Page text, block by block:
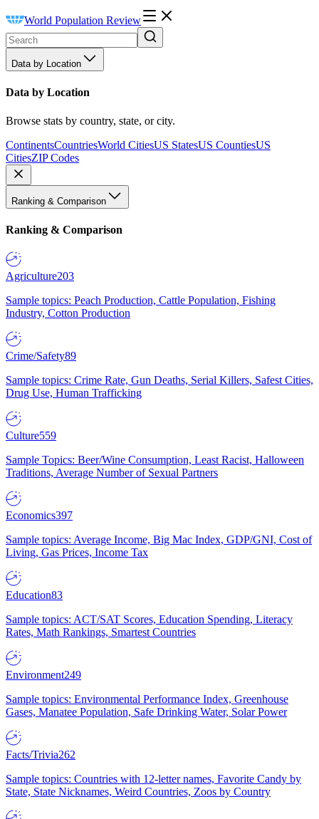
World Population Review
Data by Location
Data by Location
Browse stats by country, state, or city.
ContinentsCountriesWorld CitiesUS StatesUS CountiesUS
CitiesZIP Codes
Ranking & Comparison
Ranking & Comparison
Agriculture203
Sample topics: Peach Production, Cattle Population, Fishing
Industry, Cotton Production
Crime/Safety89
Sample topics: Crime Rate, Gun Deaths, Serial Killers, Safest Cities,
Drug Use, Human Trafficking
Culture559
Sample Topics: Beer/Wine Consumption, Least Racist, Halloween
Traditions, Average Number of Sexual Partners
Economics397
Sample topics: Average Income, Big Mac Index, GDP/GNI, Cost of
Living, Gas Prices, Income Tax
Education83
Sample topics: ACT/SAT Scores, Education Spending, Literacy
Rates, Math Rankings, Smartest Countries
Environment249
Sample topics: Environmental Performance Index, Greenhouse
Gases, Manatee Population, Safe Drinking Water, Solar Power
Facts/Trivia262
Sample topics: Countries with 12-letter names, Favorite Candy by
State, State Nicknames, Weird Countries, Zoos by Country